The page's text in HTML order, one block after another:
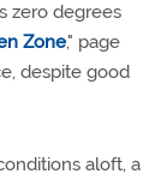
zero degrees
Zone," page
despite good
aloft, a